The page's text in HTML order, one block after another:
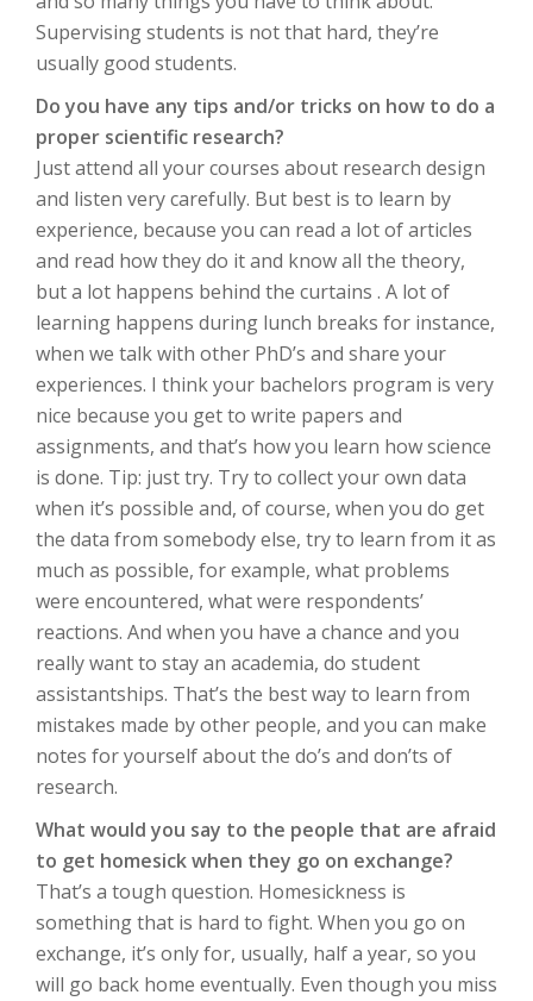
Supervising students is not that hard, they’re
usually good students.
Do you have any tips and/or tricks on how to do a
proper scientific research?
Just attend all your courses about research design
and listen very carefully. But best is to learn by
experience, because you can read a lot of articles
and read how they do it and know all the theory,
but a lot happens behind the curtains . A lot of
learning happens during lunch breaks for instance,
when we talk with other PhD’s and share your
experiences. I think your bachelors program is very
nice because you get to write papers and
assignments, and that’s how you learn how science
is done. Tip: just try. Try to collect your own data
when it’s possible and, of course, when you do get
the data from somebody else, try to learn from it as
much as possible, for example, what problems
were encountered, what were respondents’
reactions. And when you have a chance and you
really want to stay an academia, do student
assistantships. That’s the best way to learn from
mistakes made by other people, and you can make
notes for yourself about the do’s and don’ts of
research.
What would you say to the people that are afraid
to get homesick when they go on exchange?
That’s a tough question. Homesickness is
something that is hard to fight. When you go on
exchange, it’s only for, usually, half a year, so you
will go back home eventually. Even though you miss